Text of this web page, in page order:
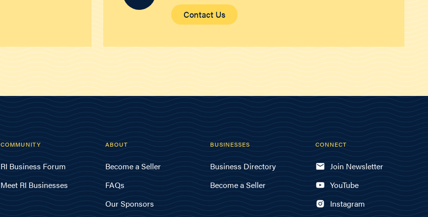
Contact Us
COMMUNITY
RI Business Forum
Meet RI Businesses
ABOUT
Become a Seller
FAQs
Our Sponsors
BUSINESSES
Business Directory
Become a Seller
CONNECT
Join Newsletter
YouTube
Instagram